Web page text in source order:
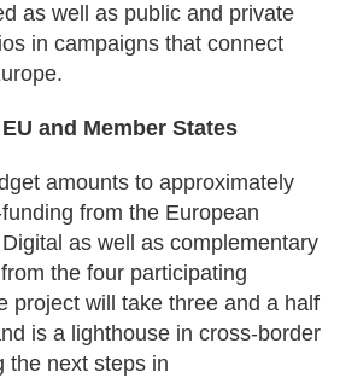
as well as public and private
in campaigns that connect
and Member States
amounts to approximately
from the European
as well as complementary
the four participating
project will take three and a half
is a lighthouse in cross-border
the next steps in